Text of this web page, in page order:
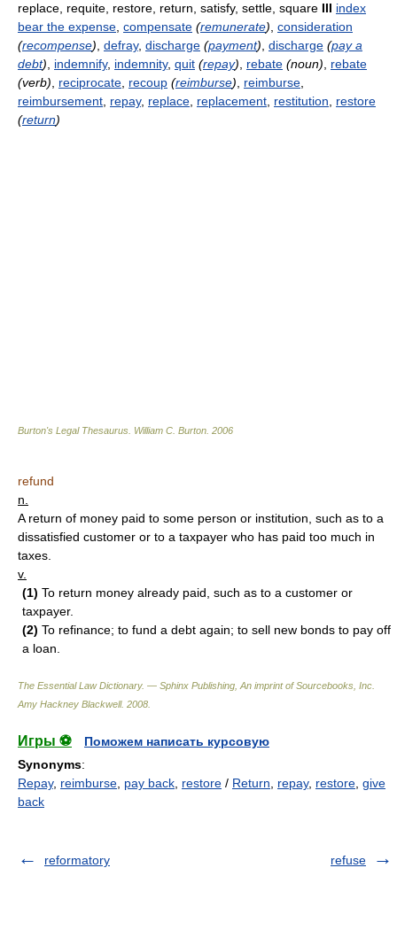
replace, requite, restore, return, satisfy, settle, square III index
bear the expense compensate (remunerate) consideration
(recompense) defray, discharge (payment) discharge (pay a
debt) indemnify, indemnity, quit (repay) rebate (noun)
rebate
(verb)
reciprocate recoup (reimburse) reimburse
reimbursement repay, replace replacement restitution
restore
(return)
Burton's Legal Thesaurus. William C. Burton 2006
refund
n.
A return of money paid to some person or institution, such as to a
dissatisfied customer or to a taxpayer who has paid too much in
taxes.
v.
(1) To return money already paid, such as to a customer or
taxpayer.
(2) To refinance; to fund a debt again; to sell new bonds to pay off
a loan.
The Essential Law Dictionary. — Sphinx Publishing, An imprint of Sourcebooks, Inc.
Amy Hackney Blackwell. 2008
Игры ⚽
Поможем написать курсовую
Synonyms:
Repay, reimburse pay back restore / Return repay, restore give
back
reformatory refuse